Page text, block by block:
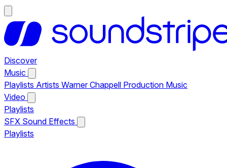
Discover
Music
Playlists Artists Warner Chappell Production Music
Video
Playlists
SFX Sound Effects
Playlists